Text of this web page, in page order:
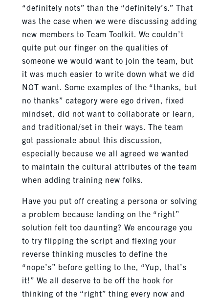
“definitely nots” than the “definitely’s.” That
was the case when we were discussing adding
new members to Team Toolkit. We couldn’t
quite put our finger on the qualities of
someone we would want to join the team, but
it was much easier to write down what we did
NOT want. Some examples of the “thanks, but
no thanks” category were ego driven, fixed
mindset, did not want to collaborate or learn,
and traditional/set in their ways. The team
got passionate about this discussion,
especially because we all agreed we wanted
to maintain the cultural attributes of the team
when adding training new folks.
Have you put off creating a persona or solving
a problem because landing on the “right”
solution felt too daunting? We encourage you
to try flipping the script and flexing your
reverse thinking muscles to define the
“nope’s” before getting to the, “Yup, that’s
it!” We all deserve to be off the hook for
thinking of the “right” thing every now and